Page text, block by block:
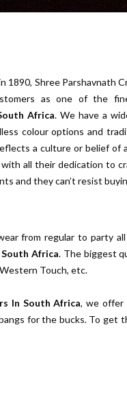
1890, Shree Parshavnath
as one of the
Africa. We have a
colour options and
a culture or belief of
all their dedication to
and they can’t resist
from regular to party
Africa. The biggest
Touch, etc.
In South Africa, we offer
for the bucks. To get